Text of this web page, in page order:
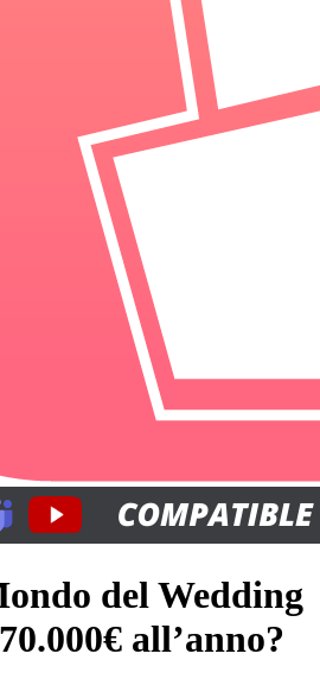
del Wedding
all’anno?